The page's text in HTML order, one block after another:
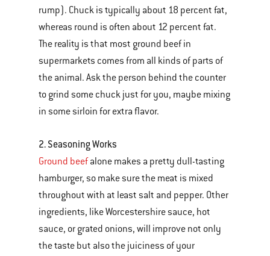
rump). Chuck is typically about 18 percent fat,
whereas round is often about 12 percent fat.
The reality is that most ground beef in
supermarkets comes from all kinds of parts of
the animal. Ask the person behind the counter
to grind some chuck just for you, maybe mixing
in some sirloin for extra flavor.
2. Seasoning Works
Ground beefalone makes a pretty dull-tasting
hamburger, so make sure the meat is mixed
throughout with at least salt and pepper. Other
ingredients, like Worcestershire sauce, hot
sauce, or grated onions, will improve not only
the taste but also the juiciness of your